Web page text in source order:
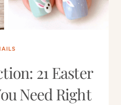
21 Easter
Need Right